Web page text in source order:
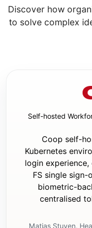
- whether this
app
Stage 2
settings are
  - whether there is already a home page or
be added
Execution rules:
- Do not start
question stages
1 is complete
new app.
implementation
Discover how
to solve complex
Self-hosted
Coop self-
Kubernetes
login
FS single
biometric-
centralised
Matias Stuven,